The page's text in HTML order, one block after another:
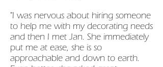
"I was nervous about hiring someone
to help me with my decorating needs
and then I met Jan. She immediately
put me at ease, she is so
approachable and down to earth.